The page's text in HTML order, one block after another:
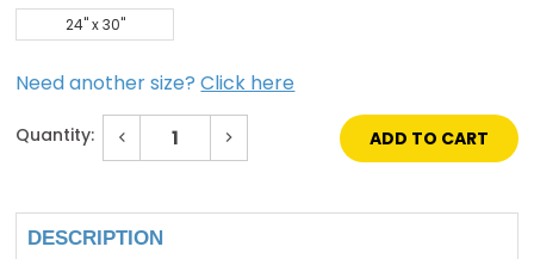
24" x 30"
Need another size?Click here
Quantity:
Decrease
24"
Bronze
Increase
24"
DESCRIPTION